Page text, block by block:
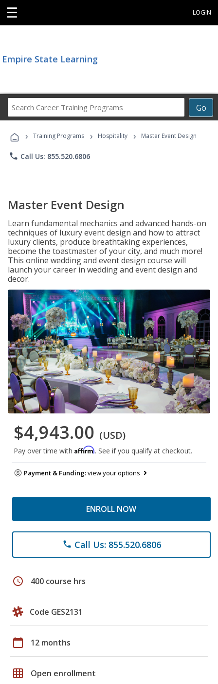
☰ LOGIN
Empire State Learning
Go
Career
Programs
› Training Programs › Hospitality › Master Event Design
phone Call Us: 855.520.6806
Master Event Design
Learn fundamental mechanics and advanced hands-on
techniques of luxury event design and how to attract
luxury clients, produce breathtaking experiences,
become the toastmaster of your city, and much more!
This online wedding and event design course will
launch your career in wedding and event design and
decor.
$4,943.00 (USD)
Pay over time with Affirm. See if you qualify at checkout.
Payment & Funding:view your options
ENROLL NOW
phone Call Us: 855.520.6806
schedule 400 course hrs
Code GES2131
calendar_today 12 months
grid_on Open enrollment